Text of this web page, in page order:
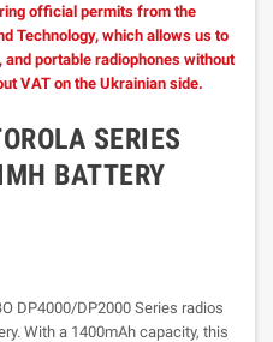
official permits from the
Technology, which allows us to
portable radiophones without
VAT on the Ukrainian side.
SERIES
BATTERY
DP4000/DP2000 Series radios
With a 1400mAh capacity, this